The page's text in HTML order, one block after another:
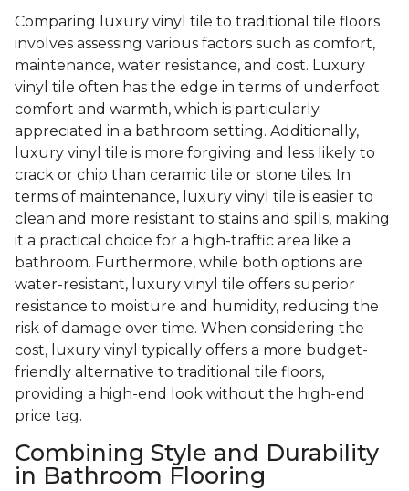
Comparing luxury vinyl tile to traditional tile floors
involves assessing various factors such as comfort,
maintenance, water resistance, and cost. Luxury
vinyl tile often has the edge in terms of underfoot
comfort and warmth, which is particularly
appreciated in a bathroom setting. Additionally,
luxury vinyl tile is more forgiving and less likely to
crack or chip than ceramic tile or stone tiles. In
terms of maintenance, luxury vinyl tile is easier to
clean and more resistant to stains and spills, making
it a practical choice for a high-traffic area like a
bathroom. Furthermore, while both options are
water-resistant, luxury vinyl tile offers superior
resistance to moisture and humidity, reducing the
risk of damage over time. When considering the
cost, luxury vinyl typically offers a more budget-
friendly alternative to traditional tile floors,
providing a high-end look without the high-end
price tag.
Combining Style and Durability
in Bathroom Flooring